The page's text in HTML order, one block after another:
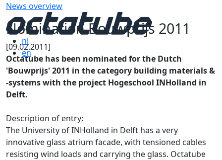
nl
en
News overview
Nomination Bouwprijs 2011
[09.02.2011]
Octatube has been nominated for the Dutch
'Bouwprijs' 2011 in the category building materials &
-systems with the project Hogeschool INHolland in
Delft.
Description of entry:
The University of INHolland in Delft has a very
innovative glass atrium facade, with tensioned cables
resisting wind loads and carrying the glass. Octatube